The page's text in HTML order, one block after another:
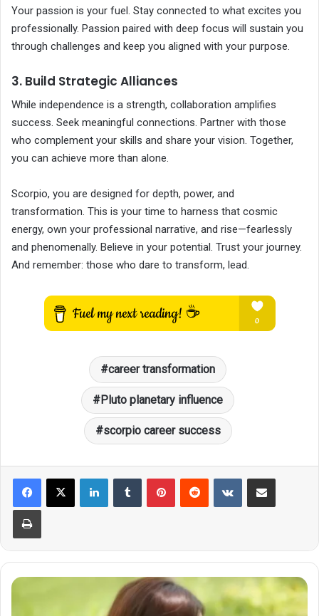
Your passion is your fuel. Stay connected to what excites you
professionally. Passion paired with deep focus will sustain you
through challenges and keep you aligned with your purpose.
3. Build Strategic Alliances
While independence is a strength, collaboration amplifies
success. Seek meaningful connections. Partner with those
who complement your skills and share your vision. Together,
you can achieve more than alone.
Scorpio, you are designed for depth, power, and
transformation. This is your time to harness that cosmic
energy, own your professional narrative, and rise—fearlessly
and phenomenally. Believe in your potential. Trust your journey.
And remember: those who dare to transform, lead.
career transformation
Pluto planetary influence
scorpio career success
LinkedInTumblr PinterestReddit VKontakteShare via Email
Print
Scorpio's